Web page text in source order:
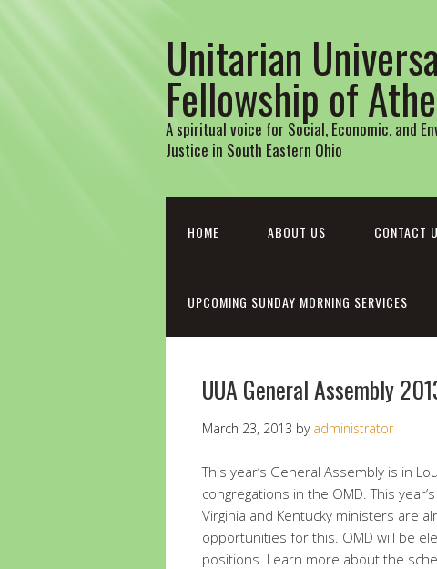
Unitarian
Fellowship of
A spiritual voice for Social, Economic, and
Justice in South Eastern Ohio
HOME ABOUT US CONTACT
UPCOMING SUNDAY MORNING SERVICES
UUA General Assembly
March 23, 2013 by administrator
This year’s General Assembly is in
congregations in the OMD. This
Virginia and Kentucky ministers are
opportunities for this. OMD will be
positions. Learn more about the